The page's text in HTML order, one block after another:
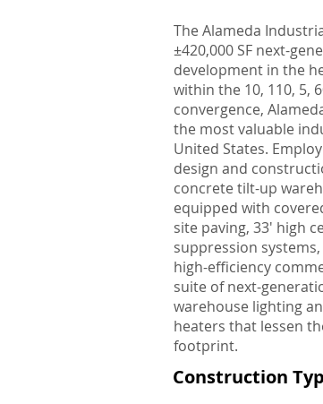
The Alameda
±420,000 SF next-
development in the
within the 10, 110, 5,
convergence,
the most valuable
United States.
design and
concrete tilt-up
equipped with
site paving, 33' high
suppression
high-efficiency
suite of next-
warehouse lighting
heaters that lessen
footprint.
Construction